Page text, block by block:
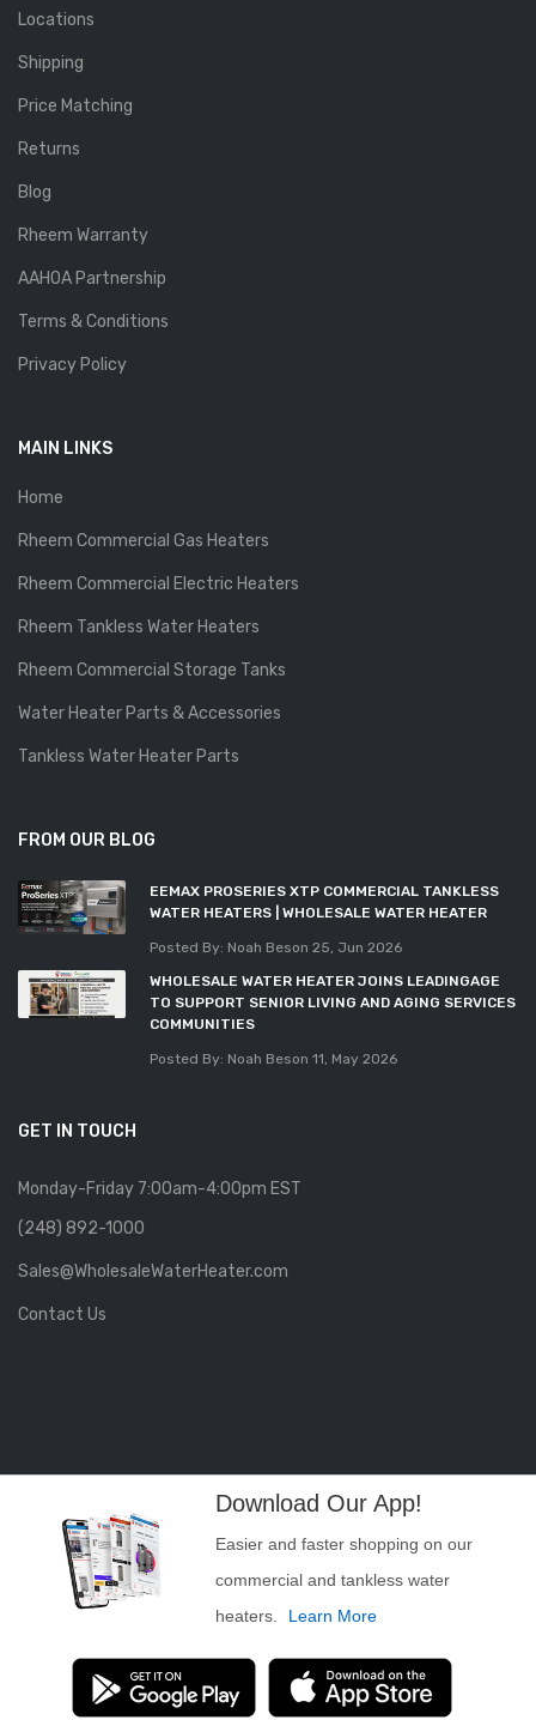
Locations
Shipping
Price Matching
Returns
Blog
Rheem Warranty
AAHOA Partnership
Terms & Conditions
Privacy Policy
MAIN LINKS
Home
Rheem Commercial Gas Heaters
Rheem Commercial Electric Heaters
Rheem Tankless Water Heaters
Rheem Commercial Storage Tanks
Water Heater Parts & Accessories
Tankless Water Heater Parts
FROM OUR BLOG
EEMAX PROSERIES XTP COMMERCIAL TANKLESS
WATER HEATERS | WHOLESALE WATER HEATER
Posted By: Noah Beson 25, Jun 2026
WHOLESALE WATER HEATER JOINS LEADINGAGE
TO SUPPORT SENIOR LIVING AND AGING SERVICES
COMMUNITIES
Posted By: Noah Beson 11, May 2026
GET IN TOUCH
Monday-Friday 7:00am-4:00pm EST
(248) 892-1000
Sales@WholesaleWaterHeater.com
Contact Us
Download Our App!
Easier and faster shopping on our
commercial and tankless water
heaters.
Learn More